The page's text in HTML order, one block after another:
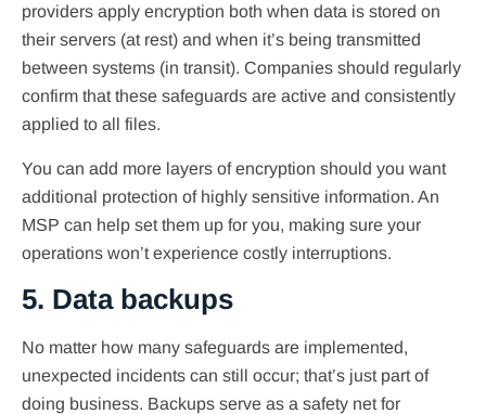
providers apply encryption both when data is stored on
their servers (at rest) and when it’s being transmitted
between systems (in transit). Companies should regularly
confirm that these safeguards are active and consistently
applied to all files.
You can add more layers of encryption should you want
additional protection of highly sensitive information. An
MSP can help set them up for you, making sure your
operations won’t experience costly interruptions.
5. Data backups
No matter how many safeguards are implemented,
unexpected incidents can still occur; that’s just part of
doing business. Backups serve as a safety net for